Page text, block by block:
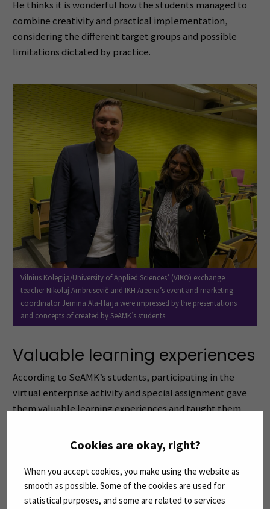
Cookies are okay, right?
When you accept cookies, you make using the website as
smooth as possible. Some of the cookies are used for
statistical purposes, and some are related to services
He thinks it is wonderful how the students managed to
combine creativity and practical implementation,
considering the different target groups and possible
limitations dictated by practice.
Vilnius Kolegija/University of Applied Sciences’ (VIKO) exchange
teacher Nikolaj Ambrusevič and IKH Areena’s event and marketing
coordinator Jemina Ala-Harja were impressed by the presentations
and concepts of created by SeAMK’s students.
Valuable learning experiences
According to SeAMK’s students, participating in the
virtual enterprise activity and special assignment gave
them valuable learning experiences and taught them
– We gained practical skills in preparing marketing and
social media strategies for sports events, which required
us to think creatively and strategically to attract
audiences, says team leaderJennylyn Carlosof the